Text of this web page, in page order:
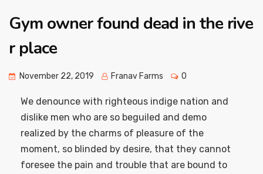
Gym owner found dead in the rive
r place
November 22, 2019 Franav Farms 0
We denounce with righteous indige nation and
dislike men who are so beguiled and demo
realized by the charms of pleasure of the
moment, so blinded by desire, that they cannot
foresee the pain and trouble that are bound to